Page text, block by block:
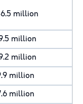
million
million
million
million
million